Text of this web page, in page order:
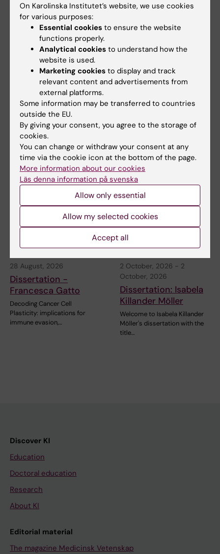
ANA Futura (eng)
Content reviewer:
Wenyang Shi
Christina Sundqvist
Page updated:26-05-2026
Share
Related events
28 August, 2026
Dissertation -
Francesca Gatto
Decoding Cancer Cell
Plasticity: implications for
immune evasion,…
2 October, 2026 - 2
October, 2026
Dissertation: Isabela
Killander Möller
Welcome to Isabela Killander
Möller's dissertation with the
title…
Discover KI
Education
Doctoral education
Research
About KI
Editorial material
The magazine Medicinsk Vetenskap
On Karolinska Institutet’s website, we use cookies
for various purposes:
Essential cookies to ensure the website
functions properly.
Analytical cookies to understand how the
website is used.
Marketing cookies to display and track
relevant content and advertisements from
external platforms.
Some information may be transferred to countries
outside the EU.
By giving your consent, you agree to the storage of
cookies.
You can change or withdraw your consent at any
time via the cookie icon at the bottom of the page.
More information about our cookies
Läs denna information på svenska
Allow only essential
Allow my selected cookies
Accept all